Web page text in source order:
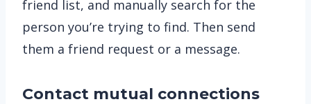
friend list, and manually search for the
person you’re trying to find. Then send
them a friend request or a message.
Contact mutual connections